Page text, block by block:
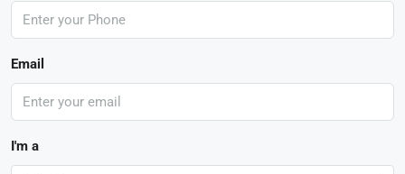
Email
I'm a